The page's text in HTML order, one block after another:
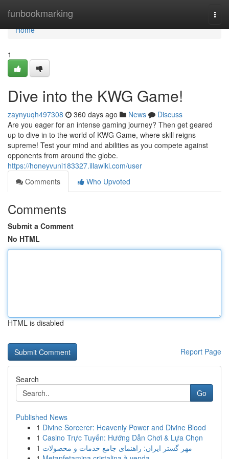
funbookmarking
Home
Home
1
Dive into the KWG Game!
zaynyuqh497308 360 days ago News
Discuss
Are you eager for an intense gaming journey? Then get geared
up to dive in to the world of KWG Game, where skill reigns
supreme! Test your mind and abilities as you compete against
opponents from around the globe.
https://honeyvuni183327.illawiki.com/user
Comments
Who Upvoted
Comments
Submit a Comment
No HTML
HTML is disabled
Report Page
Search
Go
Published News
1 Divine Sorcerer: Heavenly Power and Divine Blood
1 Casino Trực Tuyến: Hướng Dẫn Chơi & Lựa Chọn
1 مهر گستر ایران: راهنمای جامع خدمات و محصولات